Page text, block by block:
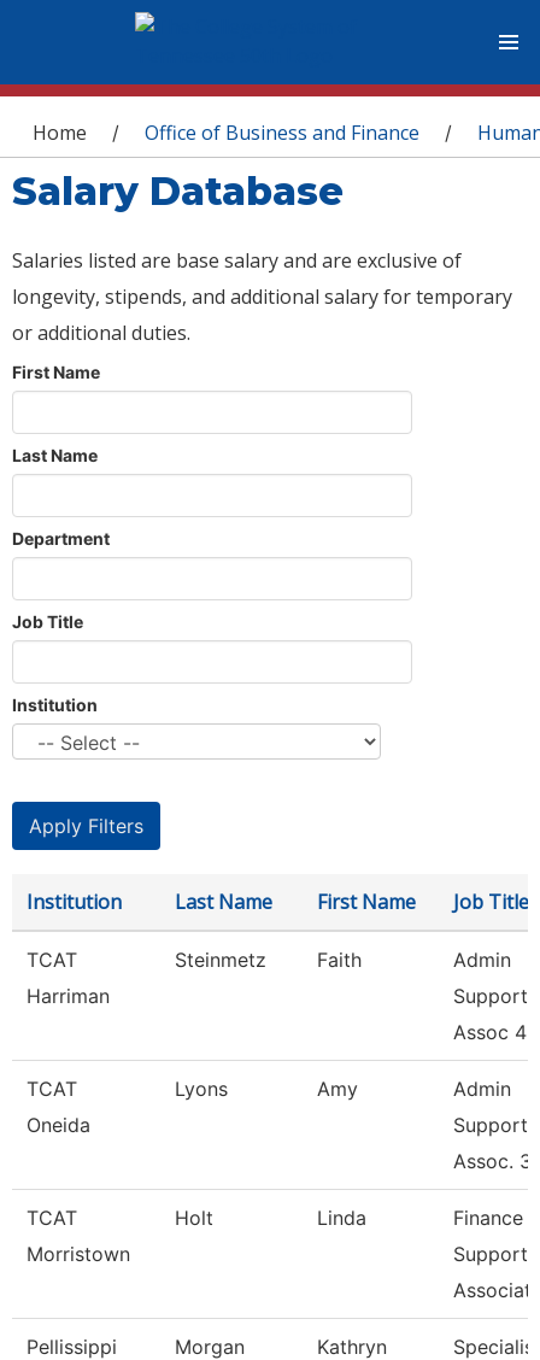
You are here
Home / Office of Business and Finance /
Salary Database
Salaries listed are base salary and are exclusive of
longevity, stipends, and additional salary for temporary
or additional duties.
First Name
Last Name
Department
Job Title
Institution
Institution Last Name First Name Job Title
TCAT
Harriman
Steinmetz Faith
Admin
Support
Assoc 4
TCAT
Oneida
Lyons Amy
Admin
Support
Assoc. 3
TCAT
Morristown
Holt Linda
Finance
Support
Pellissippi
Morgan Kathryn